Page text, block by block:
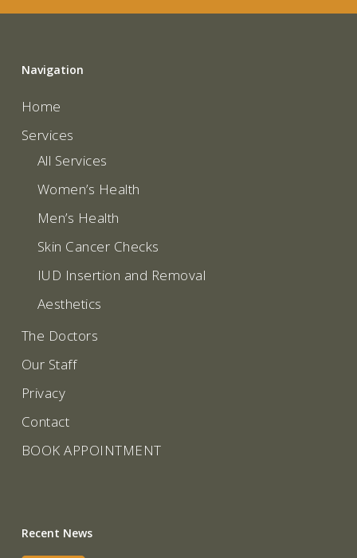
Navigation
Home
Services
All Services
Women’s Health
Men’s Health
Skin Cancer Checks
IUD Insertion and Removal
Aesthetics
The Doctors
Our Staff
Privacy
Contact
BOOK APPOINTMENT
Recent News